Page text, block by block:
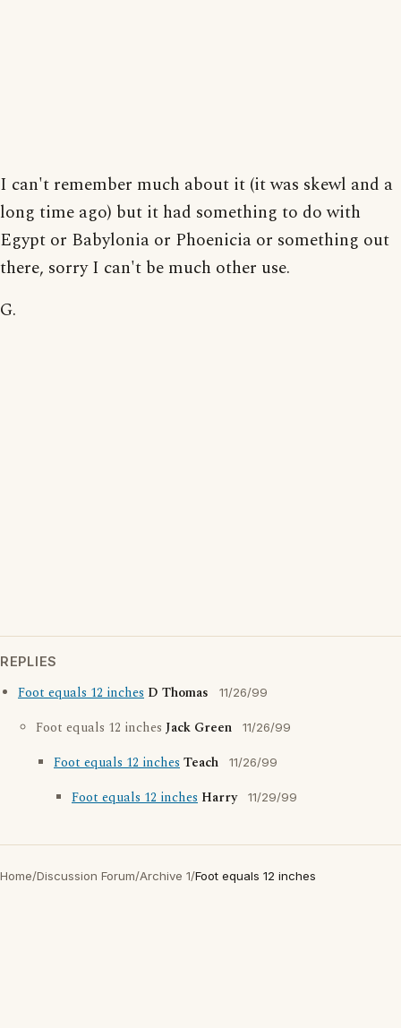
I can't remember much about it (it was skewl and a
long time ago) but it had something to do with
Egypt or Babylonia or Phoenicia or something out
there, sorry I can't be much other use.
G.
REPLIES
Foot equals 12 inches D Thomas 11/26/99
Foot equals 12 inches Jack Green 11/26/99
Foot equals 12 inchesTeach 11/26/99
Foot equals 12 inches Harry 11/29/99
Home/Discussion Forum/Archive 1/Foot equals 12 inches